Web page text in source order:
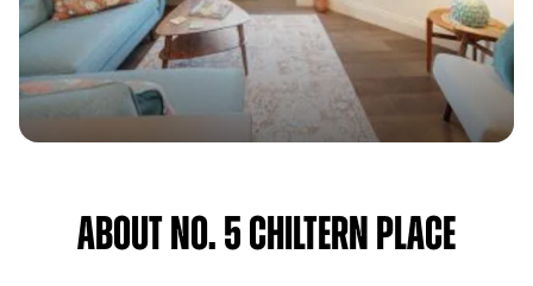
About No. 5 Chiltern Place